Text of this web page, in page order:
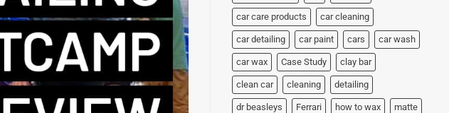
car care products car cleaning
car detailing car paint cars car wash
car wax Case Study clay bar
clean car cleaning detailing
dr beasleys Ferrari how to wax matte